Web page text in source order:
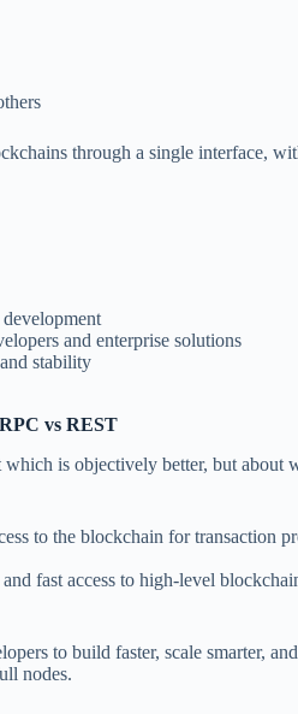
through a single interface,
and enterprise solutions
stability
vs REST
is objectively better, but about
to the blockchain for transaction
fast access to high-level
to build faster, scale smarter,
nodes.